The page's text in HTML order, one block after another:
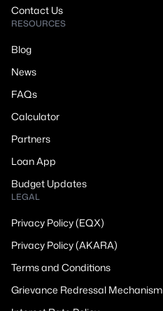
Contact Us
RESOURCES
Blog
News
FAQs
Calculator
Partners
Loan App
Budget Updates
LEGAL
Privacy Policy (EQX)
Privacy Policy (AKARA)
Terms and Conditions
Grievance Redressal Mechanism